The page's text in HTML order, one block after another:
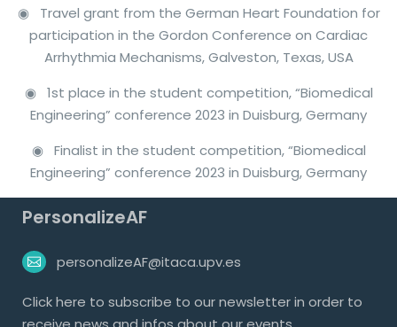
◉ Travel grant from the German Heart Foundation for
participation in the Gordon Conference on Cardiac
Arrhythmia Mechanisms, Galveston, Texas, USA
◉ 1st place in the student competition, “Biomedical
Engineering” conference 2023 in Duisburg, Germany
◉ Finalist in the student competition, “Biomedical
Engineering” conference 2023 in Duisburg, Germany
PersonalizeAF
personalizeAF@itaca.upv.es
Clickhere to subscribe to our newsletter in order to